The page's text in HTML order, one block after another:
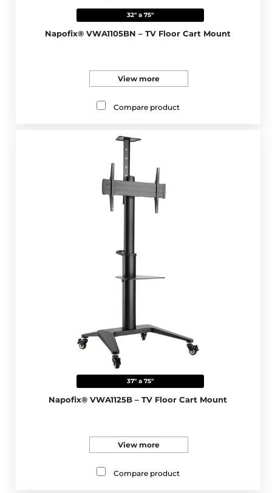
32" a 75"
Napofix® VWA1105BN – TV Floor Cart Mount
View more
Compare product
37" a 75"
Napofix® VWA1125B – TV Floor Cart Mount
View more
Compare product